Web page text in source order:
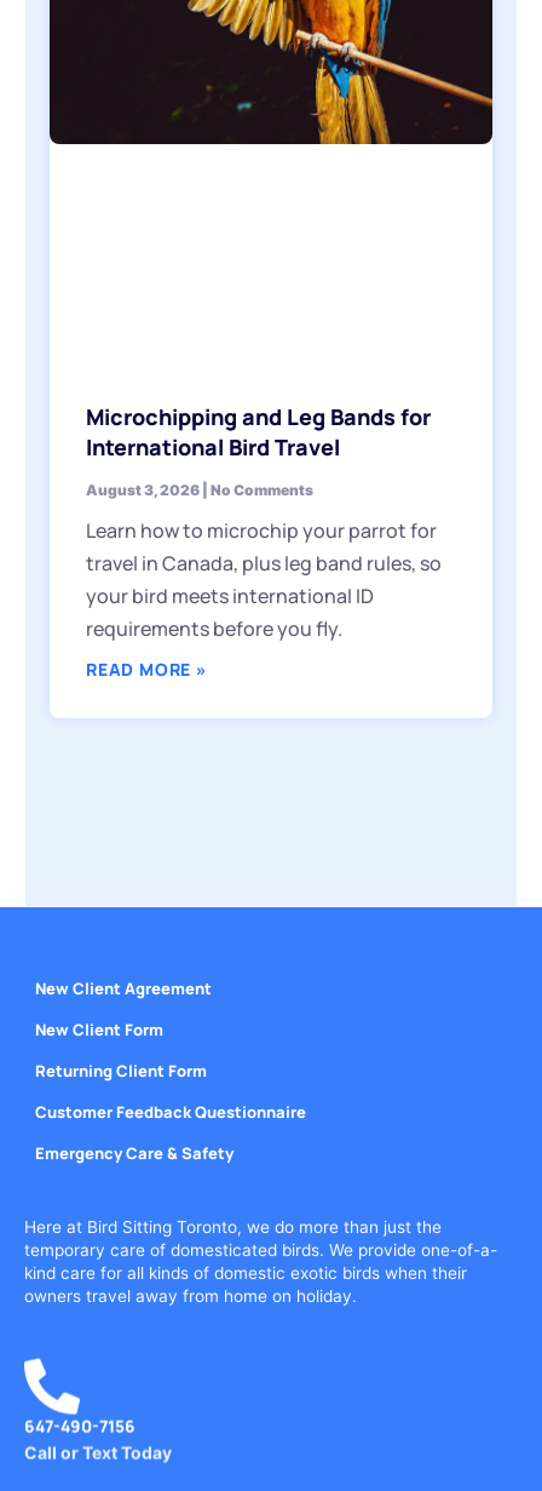
Microchipping and Leg Bands for
International Bird Travel
August 3, 2026 No Comments
Learn how to microchip your parrot for
travel in Canada, plus leg band rules, so
your bird meets international ID
requirements before you fly.
READ MORE »
New Client Agreement
New Client Form
Returning Client Form
Customer Feedback Questionnaire
Emergency Care & Safety
Here at Bird Sitting Toronto, we do more than just the
temporary care of domesticated birds. We provide one-of-a-
kind care for all kinds of domestic exotic birds when their
owners travel away from home on holiday.
647-490-7156
Call or Text Today